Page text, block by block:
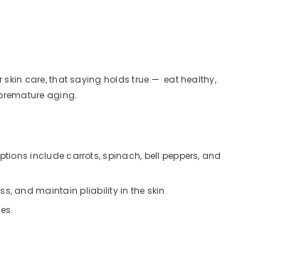
skin care, that saying holds true — eat healthy,
aging.
include carrots, spinach, bell peppers, and
and maintain pliability in the skin.